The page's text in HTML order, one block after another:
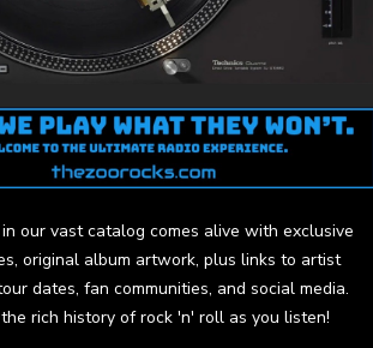
our vast catalog comes alive with exclusive
original album artwork, plus links to artist
dates, fan communities, and social media.
rich history of rock 'n' roll as you listen!